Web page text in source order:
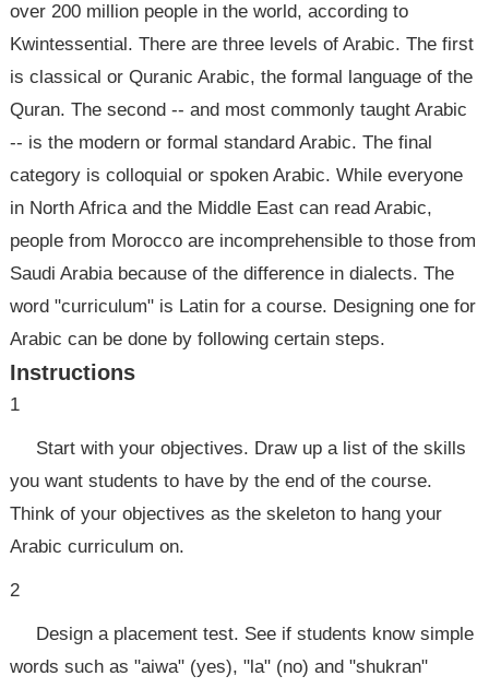
over 200 million people in the world, according to
Kwintessential. There are three levels of Arabic. The first
is classical or Quranic Arabic, the formal language of the
Quran. The second -- and most commonly taught Arabic
-- is the modern or formal standard Arabic. The final
category is colloquial or spoken Arabic. While everyone
in North Africa and the Middle East can read Arabic,
people from Morocco are incomprehensible to those from
Saudi Arabia because of the difference in dialects. The
word "curriculum" is Latin for a course. Designing one for
Arabic can be done by following certain steps.
Instructions
1
Start with your objectives. Draw up a list of the skills
you want students to have by the end of the course.
Think of your objectives as the skeleton to hang your
Arabic curriculum on.
2
Design a placement test. See if students know simple
words such as "aiwa" (yes), "la" (no) and "shukran"